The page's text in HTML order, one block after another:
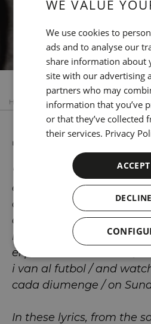
HOME POBLE SECJOAN
Joan Manuel
'El meu carrer / My street
és gent d'arreu / has
que penca i beu / who
que sua i menja / who
i es lleven amb / who rise
el primer sol / at dawn,
i van al futbol / and
cada diumenge / on
In these lyrics, from the
WE VALUE
We use cookies to
ads and to analyse our
share information about
site with our advertising
partners who may
information that you’ve
or that they’ve collected
their services. Privacy
ACCEPT
DECLINE